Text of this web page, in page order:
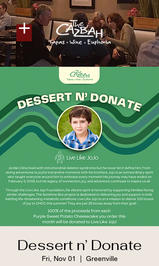
Dessert n’ Donate
Fri, Nov 01 Greenville